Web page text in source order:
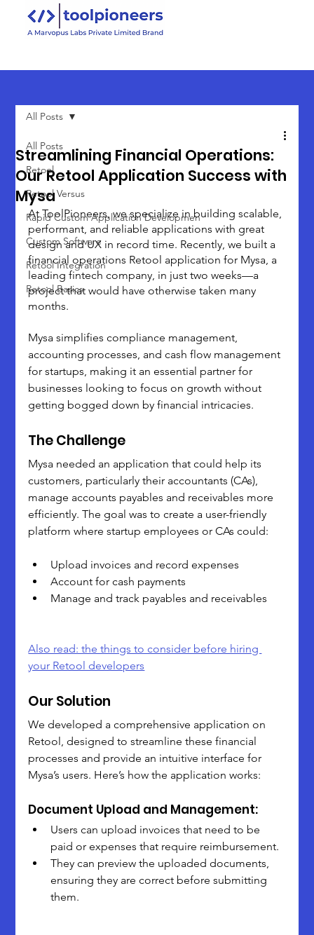
All Posts
Retool
Retool Versus
Rapid Custom Application Developmen
Custom Software
Retool Integration
Retool Basics
All Posts
Streamlining Financial Operations:
Our Retool Application Success with
Mysa
At ToolPioneers, we specialize in building scalable,
performant, and reliable applications with great
design and UX in record time. Recently, we built a
financial operations Retool application for Mysa, a
leading fintech company, in just two weeks—a
project that would have otherwise taken many
months.
Mysa simplifies compliance management,
accounting processes, and cash flow management
for startups, making it an essential partner for
businesses looking to focus on growth without
getting bogged down by financial intricacies.
The Challenge
Mysa needed an application that could help its
customers, particularly their accountants (CAs),
manage accounts payables and receivables more
efficiently. The goal was to create a user-friendly
platform where startup employees or CAs could:
Upload invoices and record expenses
Account for cash payments
Manage and track payables and receivables
Also read: the things to consider before hiring
your Retool developers
Our Solution
We developed a comprehensive application on
Retool, designed to streamline these financial
processes and provide an intuitive interface for
Mysa’s users. Here’s how the application works:
Document Upload and Management:
Users can upload invoices that need to be
paid or expenses that require reimbursement.
They can preview the uploaded documents,
ensuring they are correct before submitting
them.